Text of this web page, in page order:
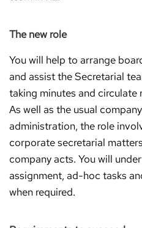
The new role
You will help to arrange
and assist the Secretarial
taking minutes and
As well as the usual
administration, the role
corporate secretarial
company acts. You will
assignment, ad-hoc tasks
when required.